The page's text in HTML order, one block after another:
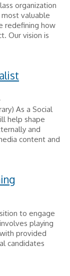
organization
valuable
redefining how
Our vision is
As a Social
help shape
and
content and
to engage
playing
provided
candidates